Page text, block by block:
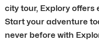
city tour, Explory offers
Start your adventure
never before with